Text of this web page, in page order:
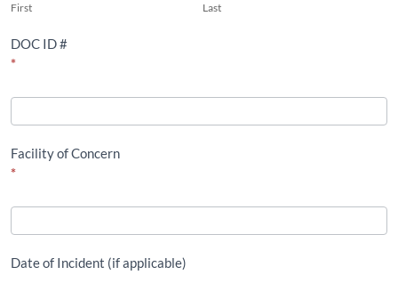
First Last
DOC ID #
*
Facility of Concern
*
Date of Incident (if applicable)